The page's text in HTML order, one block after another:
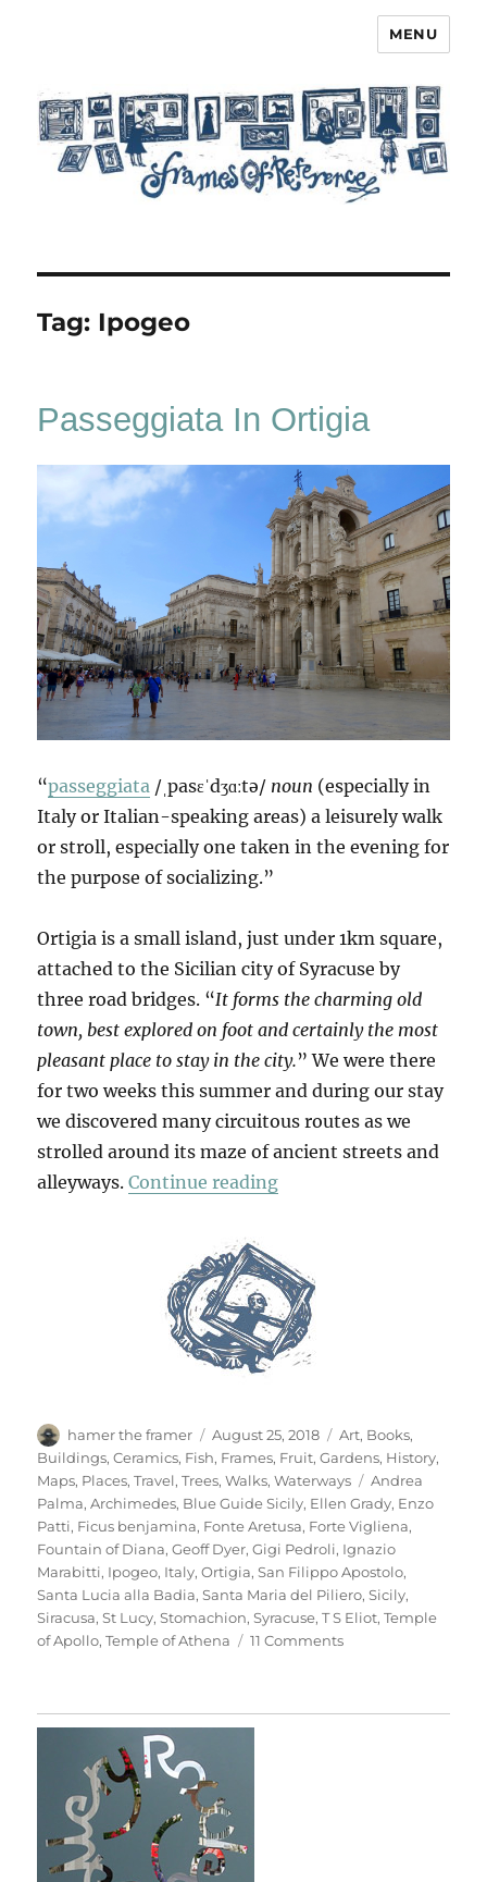
MENU
Tag: Ipogeo
Passeggiata In Ortigia
“passeggiata /ˌpasɛˈdʒɑːtə/ noun (especially in
Italy or Italian-speaking areas) a leisurely walk
or stroll, especially one taken in the evening for
the purpose of socializing.”
Ortigia is a small island, just under 1km square,
attached to the Sicilian city of Syracuse by
three road bridges. “It forms the charming old
town, best explored on foot and certainly the most
pleasant place to stay in the city.” We were there
for two weeks this summer and during our stay
we discovered many circuitous routes as we
strolled around its maze of ancient streets and
alleyways.Continue reading“Passeggiata In
Author
hamer the framer
Posted
on
August 25, 2018 Categories
Art, Books,
Buildings,Ceramics, Fish, Frames, Fruit,Gardens, History,
Maps, Places,Travel,Trees,Walks,Waterways Tags
Andrea
Palma,Archimedes, Blue Guide Sicily, Ellen Grady, Enzo
Patti, Ficus benjamina, Fonte Aretusa, Forte Vigliena,
Fountain of Diana,Geoff Dyer,Gigi Pedroli, Ignazio
Marabitti, Ipogeo, Italy,Ortigia,San Filippo Apostolo,
Santa Lucia alla Badia,Santa Maria del Piliero,Sicily,
Siracusa,St Lucy,Stomachion,Syracuse,T S Eliot,Temple
of Apollo,Temple of Athena 11 Commentson